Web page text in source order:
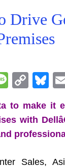
Drive
M
ss
a
g
e
C
o
p
y
n
Bl
u
e
sk
to make it
with
Sales,